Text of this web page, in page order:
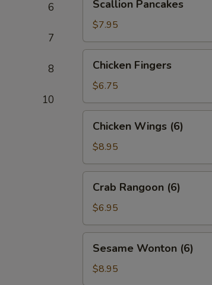
6
7
8
10
Pancakes
Scallion Pancakes
$7.95
Fingers
Chicken Fingers
$6.75
Wings
(6)
Chicken Wings (6)
$8.95
Rangoon
(6)
Crab Rangoon (6)
$6.95
Wonton
(6)
Sesame Wonton (6)
$8.95